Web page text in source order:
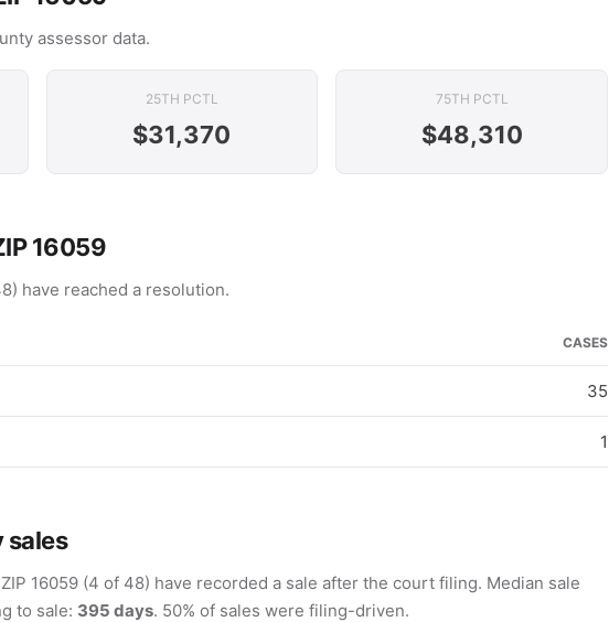
assessor data.
25TH PCTL
$31,370
75TH PCTL
$48,310
16059
have reached a resolution.
CASES
35
1
sales
16059 (4 of 48) have recorded a sale after the court filing. Median sale
to sale: 395 days. 50% of sales were filing-driven.